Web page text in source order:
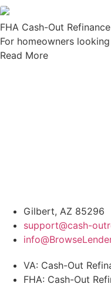
FHA Cash-Out
For homeowners
Read More
Gilbert, AZ 85296
support@cash-
VA: Cash-Out
FHA: Cash-Out